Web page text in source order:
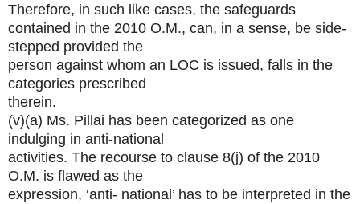
Therefore, in such like cases, the safeguards
contained in the 2010 O.M., can, in a sense, be side-
stepped provided the
person against whom an LOC is issued, falls in the
categories prescribed
therein.
(v)(a) Ms. Pillai has been categorized as one
indulging in anti-national
activities. The recourse to clause 8(j) of the 2010
O.M. is flawed as the
expression, ‘anti- national’ has to be interpreted in the